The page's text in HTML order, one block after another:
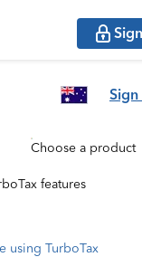
Sign
Choose a product
features
using TurboTax